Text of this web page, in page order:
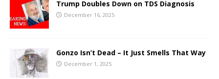
Trump Doubles Down on TDS Diagnosis
December 16, 2025
Gonzo Isn’t Dead – It Just Smells That Way
December 1, 2025